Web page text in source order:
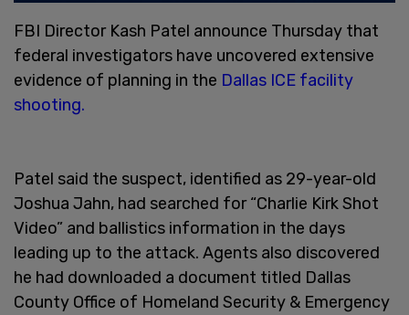
FBI Director Kash Patel announce Thursday that
federal investigators have uncovered extensive
evidence of planning in the Dallas ICE facility
shooting.
Patel said the suspect, identified as 29-year-old
Joshua Jahn, had searched for “Charlie Kirk Shot
Video” and ballistics information in the days
leading up to the attack. Agents also discovered
he had downloaded a document titled Dallas
County Office of Homeland Security & Emergency